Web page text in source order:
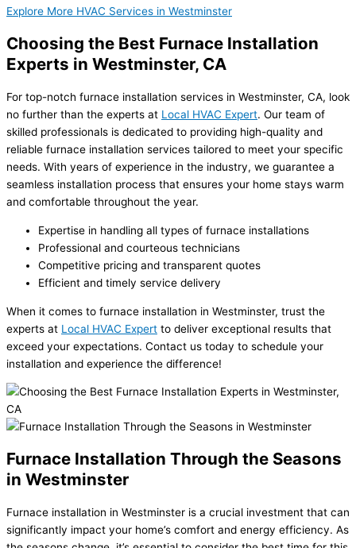
Explore More HVAC Services in Westminster
Choosing the Best Furnace Installation
Experts in Westminster, CA
For top-notch furnace installation services in Westminster, CA, look
no further than the experts at Local HVAC Expert. Our team of
skilled professionals is dedicated to providing high-quality and
reliable furnace installation services tailored to meet your specific
needs. With years of experience in the industry, we guarantee a
seamless installation process that ensures your home stays warm
and comfortable throughout the year.
Expertise in handling all types of furnace installations
Professional and courteous technicians
Competitive pricing and transparent quotes
Efficient and timely service delivery
When it comes to furnace installation in Westminster, trust the
experts at Local HVAC Expert to deliver exceptional results that
exceed your expectations. Contact us today to schedule your
installation and experience the difference!
Furnace Installation Through the Seasons
in Westminster
Furnace installation in Westminster is a crucial investment that can
significantly impact your home’s comfort and energy efficiency. As